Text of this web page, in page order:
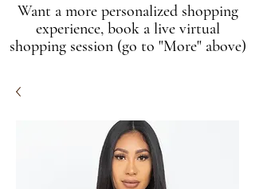
Want a more personalized shopping
experience, book a live virtual
shopping session (go to "More" above)